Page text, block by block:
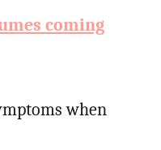
coming
when